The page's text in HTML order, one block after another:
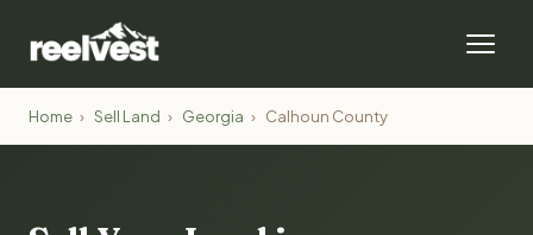
Home › Sell Land › Georgia › Calhoun County